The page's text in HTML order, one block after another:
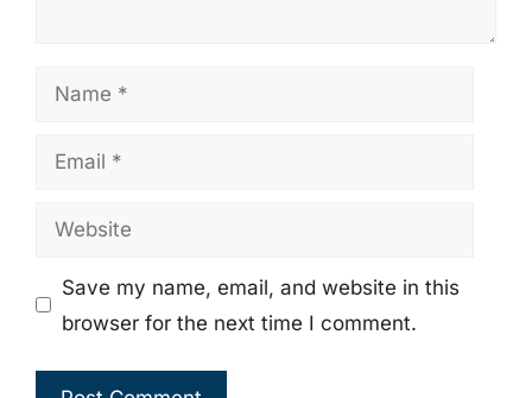
Name
Email
Website
Save my name, email, and website in this
browser for the next time I comment.